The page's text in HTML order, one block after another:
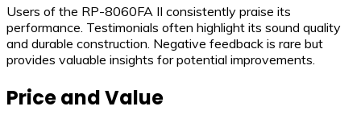
Users of the RP-8060FA II consistently praise its
performance. Testimonials often highlight its sound quality
and durable construction. Negative feedback is rare but
provides valuable insights for potential improvements.
Price and Value